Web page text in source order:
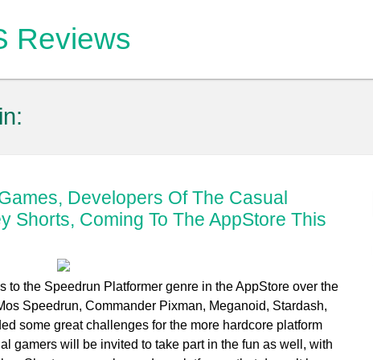
Reviews
Developers Of The Casual
Shorts, Coming To The AppStore This
to the Speedrun Platformer genre in the AppStore over the
Speedrun, Commander Pixman, Meganoid, Stardash,
some great challenges for the more hardcore platform
gamers will be invited to take part in the fun as well, with